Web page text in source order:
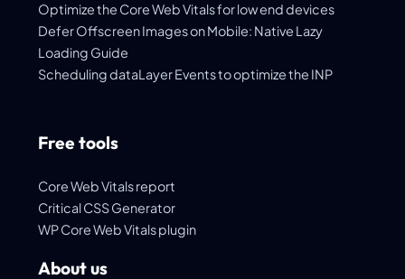
Optimize the Core Web Vitals for low end devices
Defer Offscreen Images on Mobile: Native Lazy
Loading Guide
Scheduling dataLayer Events to optimize the INP
Free tools
Core Web Vitals report
Critical CSS Generator
WP Core Web Vitals plugin
About us